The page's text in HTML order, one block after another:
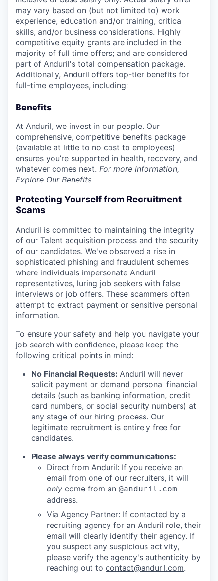
may vary based on (but not limited to) work
experience, education and/or training, critical
skills, and/or business considerations. Highly
competitive equity grants are included in the
majority of full time offers; and are considered
part of Anduril's total compensation package.
Additionally, Anduril offers top-tier benefits for
full-time employees, including:
Benefits
At Anduril, we invest in our people. Our
comprehensive, competitive benefits package
(available at little to no cost to employees)
ensures you’re supported in health, recovery, and
whatever comes next. For more information,
Explore Our Benefits.
Protecting Yourself from Recruitment
Scams
Anduril is committed to maintaining the integrity
of our Talent acquisition process and the security
of our candidates. We've observed a rise in
sophisticated phishing and fraudulent schemes
where individuals impersonate Anduril
representatives, luring job seekers with false
interviews or job offers. These scammers often
attempt to extract payment or sensitive personal
information.
To ensure your safety and help you navigate your
job search with confidence, please keep the
following critical points in mind:
No Financial Requests: Anduril will never
solicit payment or demand personal financial
details (such as banking information, credit
card numbers, or social security numbers) at
any stage of our hiring process. Our
legitimate recruitment is entirely free for
candidates.
Please always verify communications:
Direct from Anduril: If you receive an
email from one of our recruiters, it will
only come from an @anduril.com
address.
Via Agency Partner: If contacted by a
recruiting agency for an Anduril role, their
email will clearly identify their agency. If
you suspect any suspicious activity,
please verify the agency's authenticity by
reaching out to contact@anduril.com.